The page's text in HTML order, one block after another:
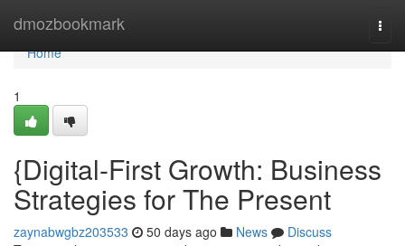
dmozbookmark
Home
Home
1
{Digital-First Growth: Business
Strategies for The Present
zaynabwgbz203533 50 days ago News
Discuss